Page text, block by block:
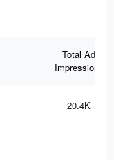
Total Ad
Impressions
20.4K